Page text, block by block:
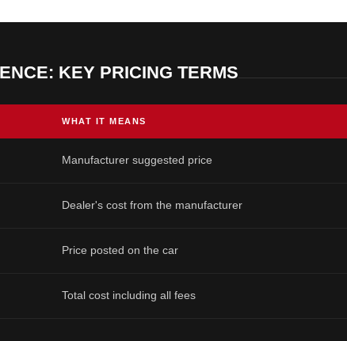
KEY PRICING TERMS
WHAT IT MEANS
Manufacturer suggested price
Dealer's cost from the manufacturer
Price posted on the car
Total cost including all fees